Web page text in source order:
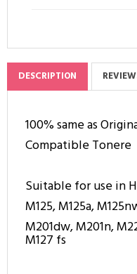
DESCRIPTION
100% same as
Compatible Tonere
Suitable for use in
M125, M125a,
M201dw, M201n,
M127 fs